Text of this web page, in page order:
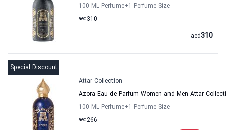
100 ML Perfume+1 Perfume Size
310
aed
310
aed
Special Discount
Attar Collection
Azora Eau de Parfum Women and Men Attar
100 ML Perfume+1 Perfume Size
266
aed